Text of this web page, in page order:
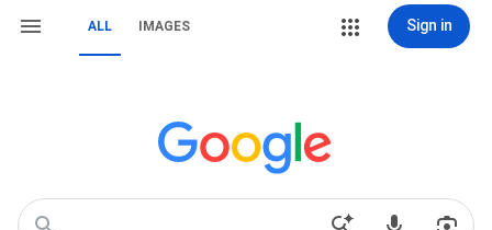
ALL IMAGES Sign in